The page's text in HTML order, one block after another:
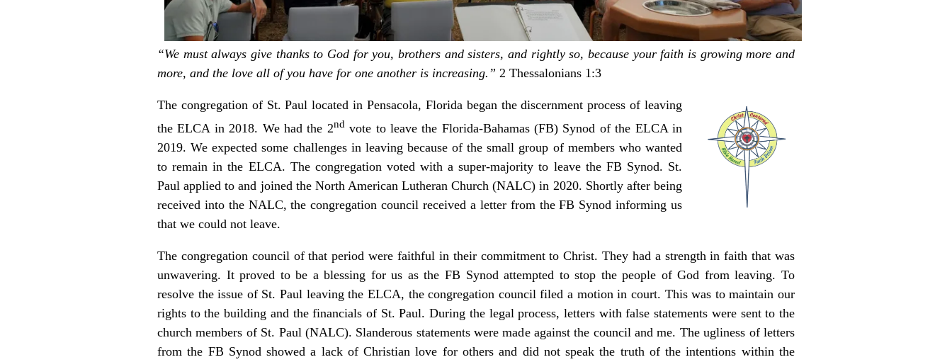
“We must always give thanks to God for you, brothers and sisters, and rightly so, because your faith is growing more and
more, and the love all of you have for one another is increasing.” 2 Thessalonians 1:3
The congregation of St. Paul located in Pensacola, Florida began the discernment process of leaving
the ELCA in 2018. We had the 2ndvote to leave the Florida-Bahamas (FB) Synod of the ELCA in
2019. We expected some challenges in leaving because of the small group of members who wanted
to remain in the ELCA. The congregation voted with a super-majority to leave the FB Synod. St.
Paul applied to and joined the North American Lutheran Church (NALC) in 2020. Shortly after being
received into the NALC, the congregation council received a letter from the FB Synod informing us
that we could not leave.
The congregation council of that period were faithful in their commitment to Christ. They had a strength in faith that was
unwavering. It proved to be a blessing for us as the FB Synod attempted to stop the people of God from leaving. To
resolve the issue of St. Paul leaving the ELCA, the congregation council filed a motion in court. This was to maintain our
rights to the building and the financials of St. Paul. During the legal process, letters with false statements were sent to the
church members of St. Paul (NALC). Slanderous statements were made against the council and me. The ugliness of letters
from the FB Synod showed a lack of Christian love for others and did not speak the truth of the intentions within the